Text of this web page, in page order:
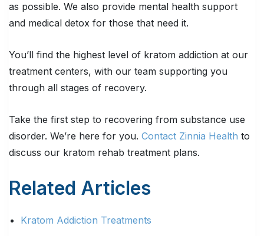
as possible. We also provide mental health support
and medical detox for those that need it.
You’ll find the highest level of kratom addiction at our
treatment centers, with our team supporting you
through all stages of recovery.
Take the first step to recovering from substance use
disorder. We’re here for you. Contact Zinnia Health to
discuss our kratom rehab treatment plans.
Related Articles
Kratom Addiction Treatments